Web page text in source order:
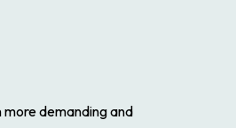
more demanding and